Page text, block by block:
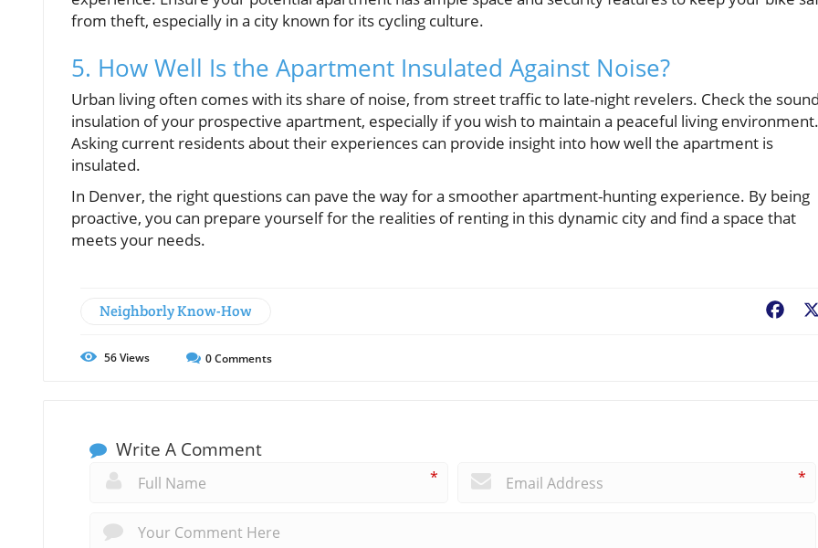
from theft, especially in a city known for its cycling culture.
5. How Well Is the Apartment Insulated Against Noise?
Urban living often comes with its share of noise, from street traffic to late-night revelers. Check the sound
insulation of your prospective apartment, especially if you wish to maintain a peaceful living environment.
Asking current residents about their experiences can provide insight into how well the apartment is
insulated.
In Denver, the right questions can pave the way for a smoother apartment-hunting experience. By being
proactive, you can prepare yourself for the realities of renting in this dynamic city and find a space that
meets your needs.
Neighborly Know-How
56Views 0Comments
Write A Comment
* *